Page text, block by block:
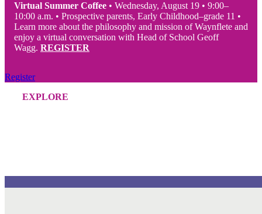
Virtual Summer Coffee • Wednesday, August 19 • 9:00–
10:00 a.m. • Prospective parents, Early Childhood–grade 11 •
Learn more about the philosophy and mission of Waynflete and
enjoy a virtual conversation with Head of School Geoff
Wagg. REGISTER
Register
EXPLORE